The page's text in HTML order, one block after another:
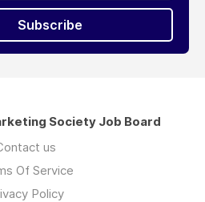
Subscribe
Society Job Board
us
Of Service
Policy